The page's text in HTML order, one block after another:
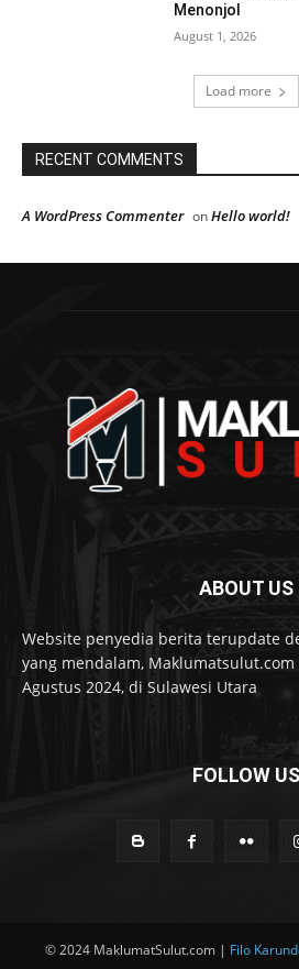
Menonjol
August 1, 2026
Load more
RECENT COMMENTS
A WordPress Commenter onHello world!
ABOUT US
Website penyedia berita terupdate
yang mendalam,
Agustus 2024, di Sulawesi Utara
FOLLOW US
© 2024 MaklumatSulut.com | Filo